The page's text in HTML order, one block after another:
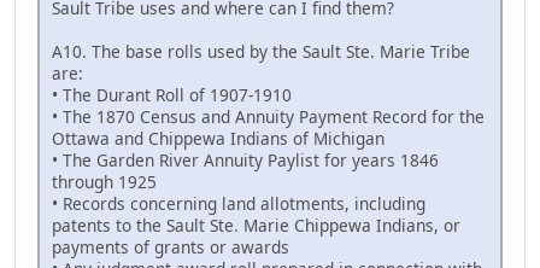
Sault Tribe uses and where can I find them?
A10. The base rolls used by the Sault Ste. Marie Tribe
are:
• The Durant Roll of 1907-1910
• The 1870 Census and Annuity Payment Record for the
Ottawa and Chippewa Indians of Michigan
• The Garden River Annuity Paylist for years 1846
through 1925
• Records concerning land allotments, including
patents to the Sault Ste. Marie Chippewa Indians, or
payments of grants or awards